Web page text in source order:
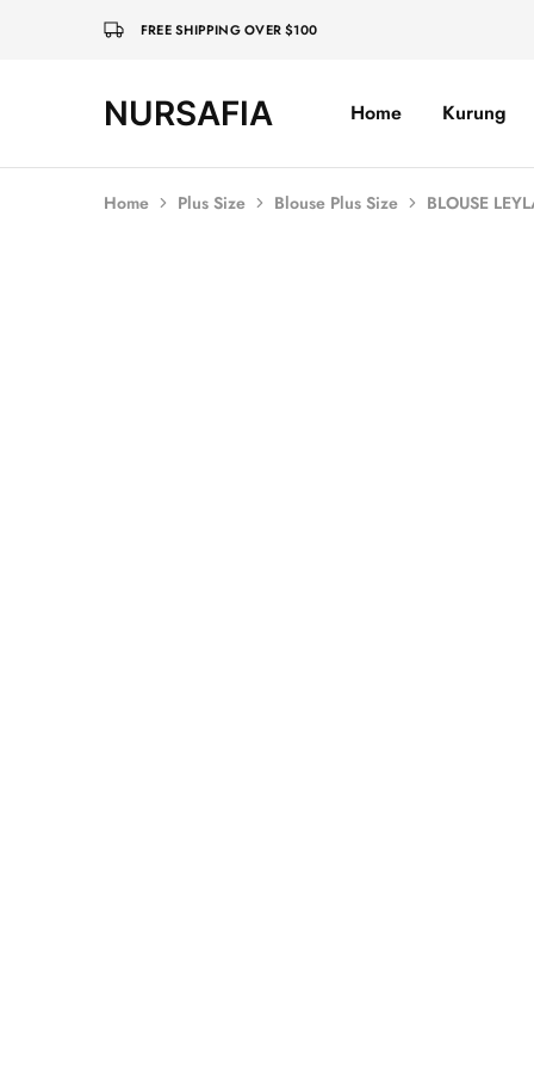
FREE SHIPPING OVER $100
NURSAFIA
Nursafia
Truly Home Kurung
Home Plus Size Blouse Plus Size BLOUSE